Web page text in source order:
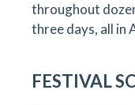
throughout
three days, all in
FESTIVAL